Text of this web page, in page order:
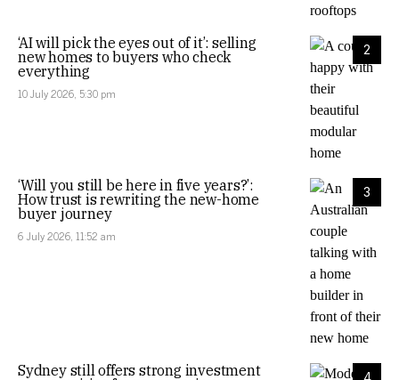
2
‘AI will pick the eyes out of it’: selling
new homes to buyers who check
everything
10 July 2026, 5:30 pm
3
‘Will you still be here in five years?’:
How trust is rewriting the new-home
buyer journey
6 July 2026, 11:52 am
4
Sydney still offers strong investment